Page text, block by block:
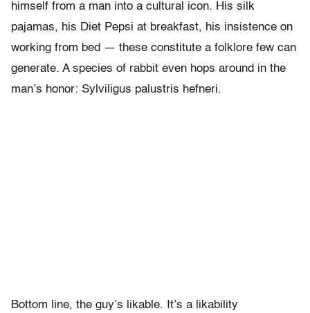
himself from a man into a cultural icon. His silk
pajamas, his Diet Pepsi at breakfast, his insistence on
working from bed — these constitute a folklore few can
generate. A species of rabbit even hops around in the
man’s honor: Sylviligus palustris hefneri.
Bottom line, the guy’s likable. It’s a likability